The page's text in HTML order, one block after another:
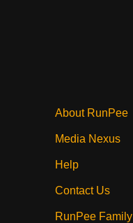
About RunPee
Media Nexus
Help
Contact Us
RunPee Family